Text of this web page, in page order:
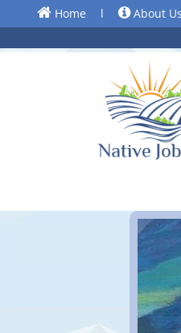
Home l About Us